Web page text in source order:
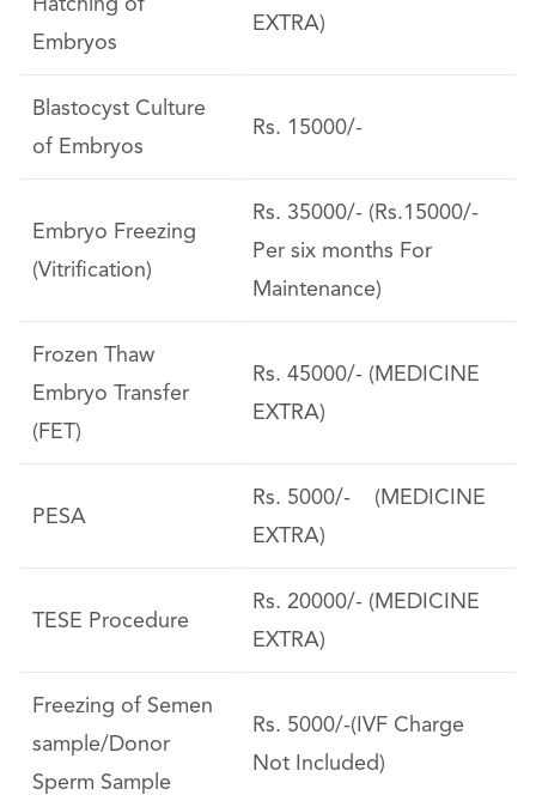
Hatching of
Embryos
EXTRA)
Blastocyst Culture
of Embryos
Rs. 15000/-
Embryo Freezing
(Vitrification)
Rs. 35000/- (Rs.15000/-
Per six months For
Maintenance)
Frozen Thaw
Embryo Transfer
(FET)
Rs. 45000/- (MEDICINE
EXTRA)
PESA
Rs. 5000/- (MEDICINE
EXTRA)
TESE Procedure
Rs. 20000/- (MEDICINE
EXTRA)
Freezing of Semen
sample/Donor
Sperm Sample
Rs. 5000/-(IVF Charge
Not Included)